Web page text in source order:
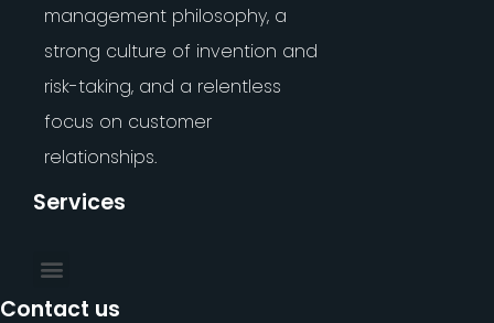
management philosophy, a
strong culture of invention and
risk-taking, and a relentless
focus on customer
relationships.
Services
Contact us